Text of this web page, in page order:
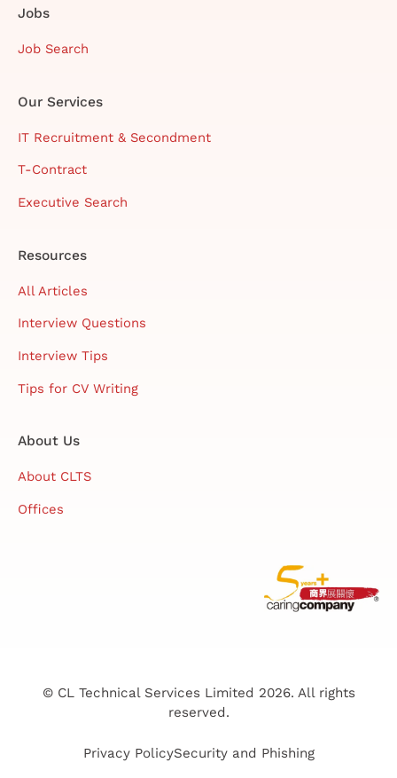
Jobs
Job Search
Our Services
IT Recruitment & Secondment
T-Contract
Executive Search
Resources
All Articles
Interview Questions
Interview Tips
Tips for CV Writing
About Us
About CLTS
Offices
© CL Technical Services Limited 2026. All rights
reserved.
Privacy PolicySecurity and Phishing